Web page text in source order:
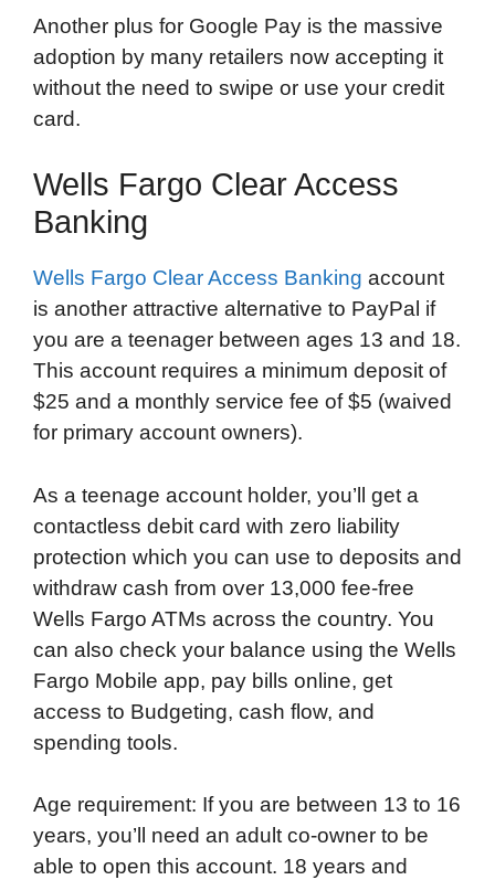
Another plus for Google Pay is the massive
adoption by many retailers now accepting it
without the need to swipe or use your credit
card.
Wells Fargo Clear Access
Banking
Wells Fargo Clear Access Banking account
is another attractive alternative to PayPal if
you are a teenager between ages 13 and 18.
This account requires a minimum deposit of
$25 and a monthly service fee of $5 (waived
for primary account owners).
As a teenage account holder, you’ll get a
contactless debit card with zero liability
protection which you can use to deposits and
withdraw cash from over 13,000 fee-free
Wells Fargo ATMs across the country. You
can also check your balance using the Wells
Fargo Mobile app, pay bills online, get
access to Budgeting, cash flow, and
spending tools.
Age requirement: If you are between 13 to 16
years, you’ll need an adult co-owner to be
able to open this account. 18 years and